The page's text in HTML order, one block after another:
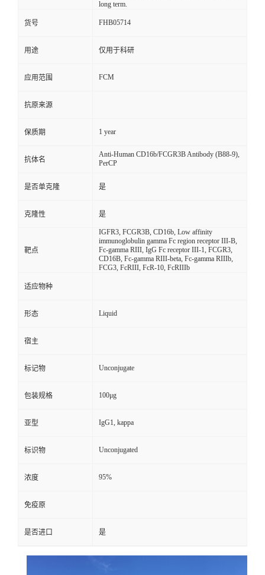
long term.
货号 FHB05714
用途 仅用于科研
应用范围 FCM
抗原来源
保质期 1 year
抗体名
Anti-Human CD16b/FCGR3B Antibody (B88-9),
PerCP
是否单克隆 是
克隆性 是
靶点
IGFR3, FCGR3B, CD16b, Low affinity
immunoglobulin gamma Fc region receptor III-B,
Fc-gamma RIII, IgG Fc receptor III-1, FCGR3,
CD16B, Fc-gamma RIII-beta, Fc-gamma RIIIb,
FCG3, FcRIII, FcR-10, FcRIIIb
适应物种
形态 Liquid
宿主
标记物 Unconjugate
包装规格 100μg
亚型 IgG1, kappa
标识物 Unconjugated
浓度 95%
免疫原
是否进口 是